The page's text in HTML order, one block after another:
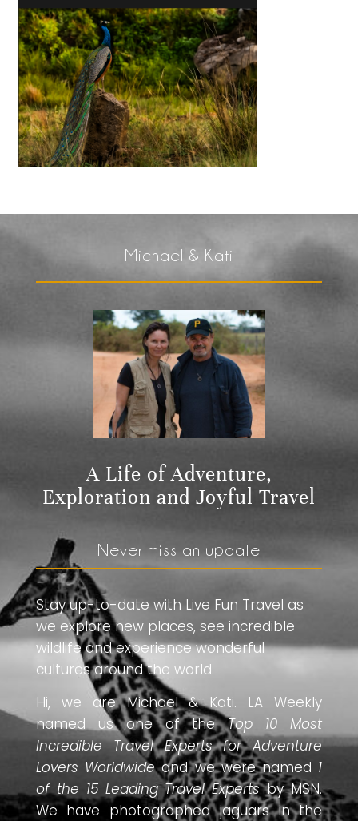
Michael & Kati
A Life of Adventure,
Exploration and Joyful Travel
Never miss an update
Stay up-to-date with Live Fun Travel as
we explore new places, see incredible
wildlife and experience wonderful
cultures around the world.
Hi, we are Michael & Kati. LA Weekly
named us one of theTop 10 Most
Incredible Travel Experts for Adventure
Lovers Worldwideand we were named 1
of the 15 Leading Travel Expertsby MSN.
We have photographed jaguars in the